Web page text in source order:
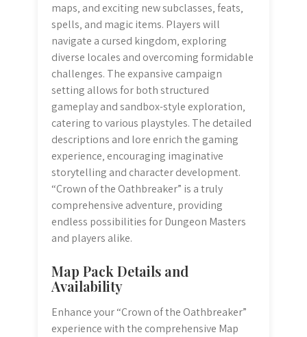
maps‚ and exciting new subclasses‚ feats‚
spells‚ and magic items. Players will
navigate a cursed kingdom‚ exploring
diverse locales and overcoming formidable
challenges. The expansive campaign
setting allows for both structured
gameplay and sandbox-style exploration‚
catering to various playstyles. The detailed
descriptions and lore enrich the gaming
experience‚ encouraging imaginative
storytelling and character development.
“Crown of the Oathbreaker” is a truly
comprehensive adventure‚ providing
endless possibilities for Dungeon Masters
and players alike.
Map Pack Details and
Availability
Enhance your “Crown of the Oathbreaker”
experience with the comprehensive Map